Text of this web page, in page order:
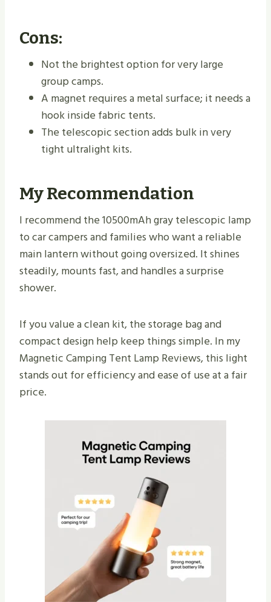
Cons:
Not the brightest option for very large
group camps.
A magnet requires a metal surface; it needs a
hook inside fabric tents.
The telescopic section adds bulk in very
tight ultralight kits.
My Recommendation
I recommend the 10500mAh gray telescopic lamp
to car campers and families who want a reliable
main lantern without going oversized. It shines
steadily, mounts fast, and handles a surprise
shower.
If you value a clean kit, the storage bag and
compact design help keep things simple. In my
Magnetic Camping Tent Lamp Reviews, this light
stands out for efficiency and ease of use at a fair
price.